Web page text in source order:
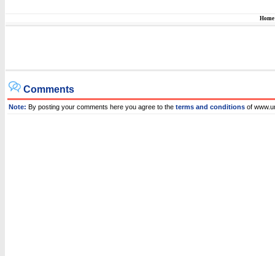
Home
Comments
Note: By posting your comments here you agree to the terms and conditions of